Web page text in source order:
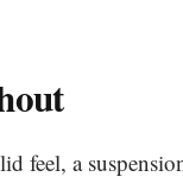
feel, a